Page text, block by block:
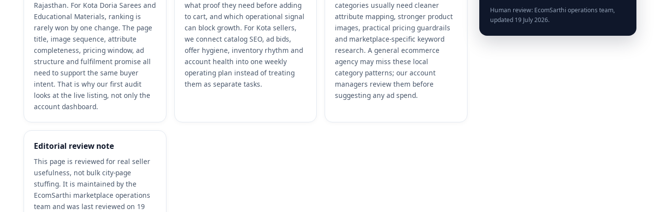
Rajasthan. For Kota Doria Sarees and
Educational Materials, ranking is
rarely won by one change. The page
title, image sequence, attribute
completeness, pricing window, ad
structure and fulfilment promise all
need to support the same buyer
intent. That is why our first audit
looks at the live listing, not only the
account dashboard.
what proof they need before adding
to cart, and which operational signal
can block growth. For Kota sellers,
we connect catalog SEO, ad bids,
offer hygiene, inventory rhythm and
account health into one weekly
operating plan instead of treating
them as separate tasks.
categories usually need cleaner
attribute mapping, stronger product
images, practical pricing guardrails
and marketplace-specific keyword
research. A general ecommerce
agency may miss these local
category patterns; our account
managers review them before
suggesting any ad spend.
Editorial review note
This page is reviewed for real seller
usefulness, not bulk city-page
stuffing. It is maintained by the
EcomSarthi marketplace operations
team and was last reviewed on 19
Human review: EcomSarthi operations team,
updated 19 July 2026.